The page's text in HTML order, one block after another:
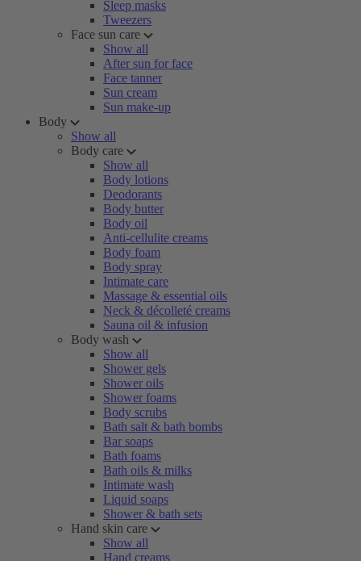
Sleep masks
Tweezers
Face sun care
Show all
After sun for face
Face tanner
Sun cream
Sun make-up
Body
Show all
Body care
Show all
Body lotions
Deodorants
Body butter
Body oil
Anti-cellulite creams
Body foam
Body spray
Intimate care
Massage & essential oils
Neck & décolleté creams
Sauna oil & infusion
Body wash
Show all
Shower gels
Shower oils
Shower foams
Body scrubs
Bath salt & bath bombs
Bar soaps
Bath foams
Bath oils & milks
Intimate wash
Liquid soaps
Shower & bath sets
Hand skin care
Show all
Hand creams